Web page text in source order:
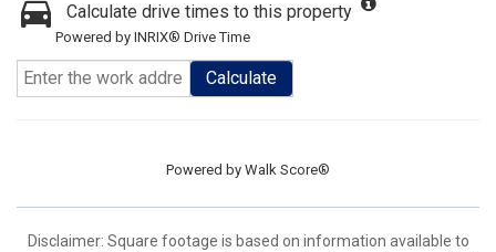
Calculate drive times to this property
Powered by INRIX® Drive Time
Calculate
Powered by Walk Score®
Disclaimer: Square footage is based on information available to